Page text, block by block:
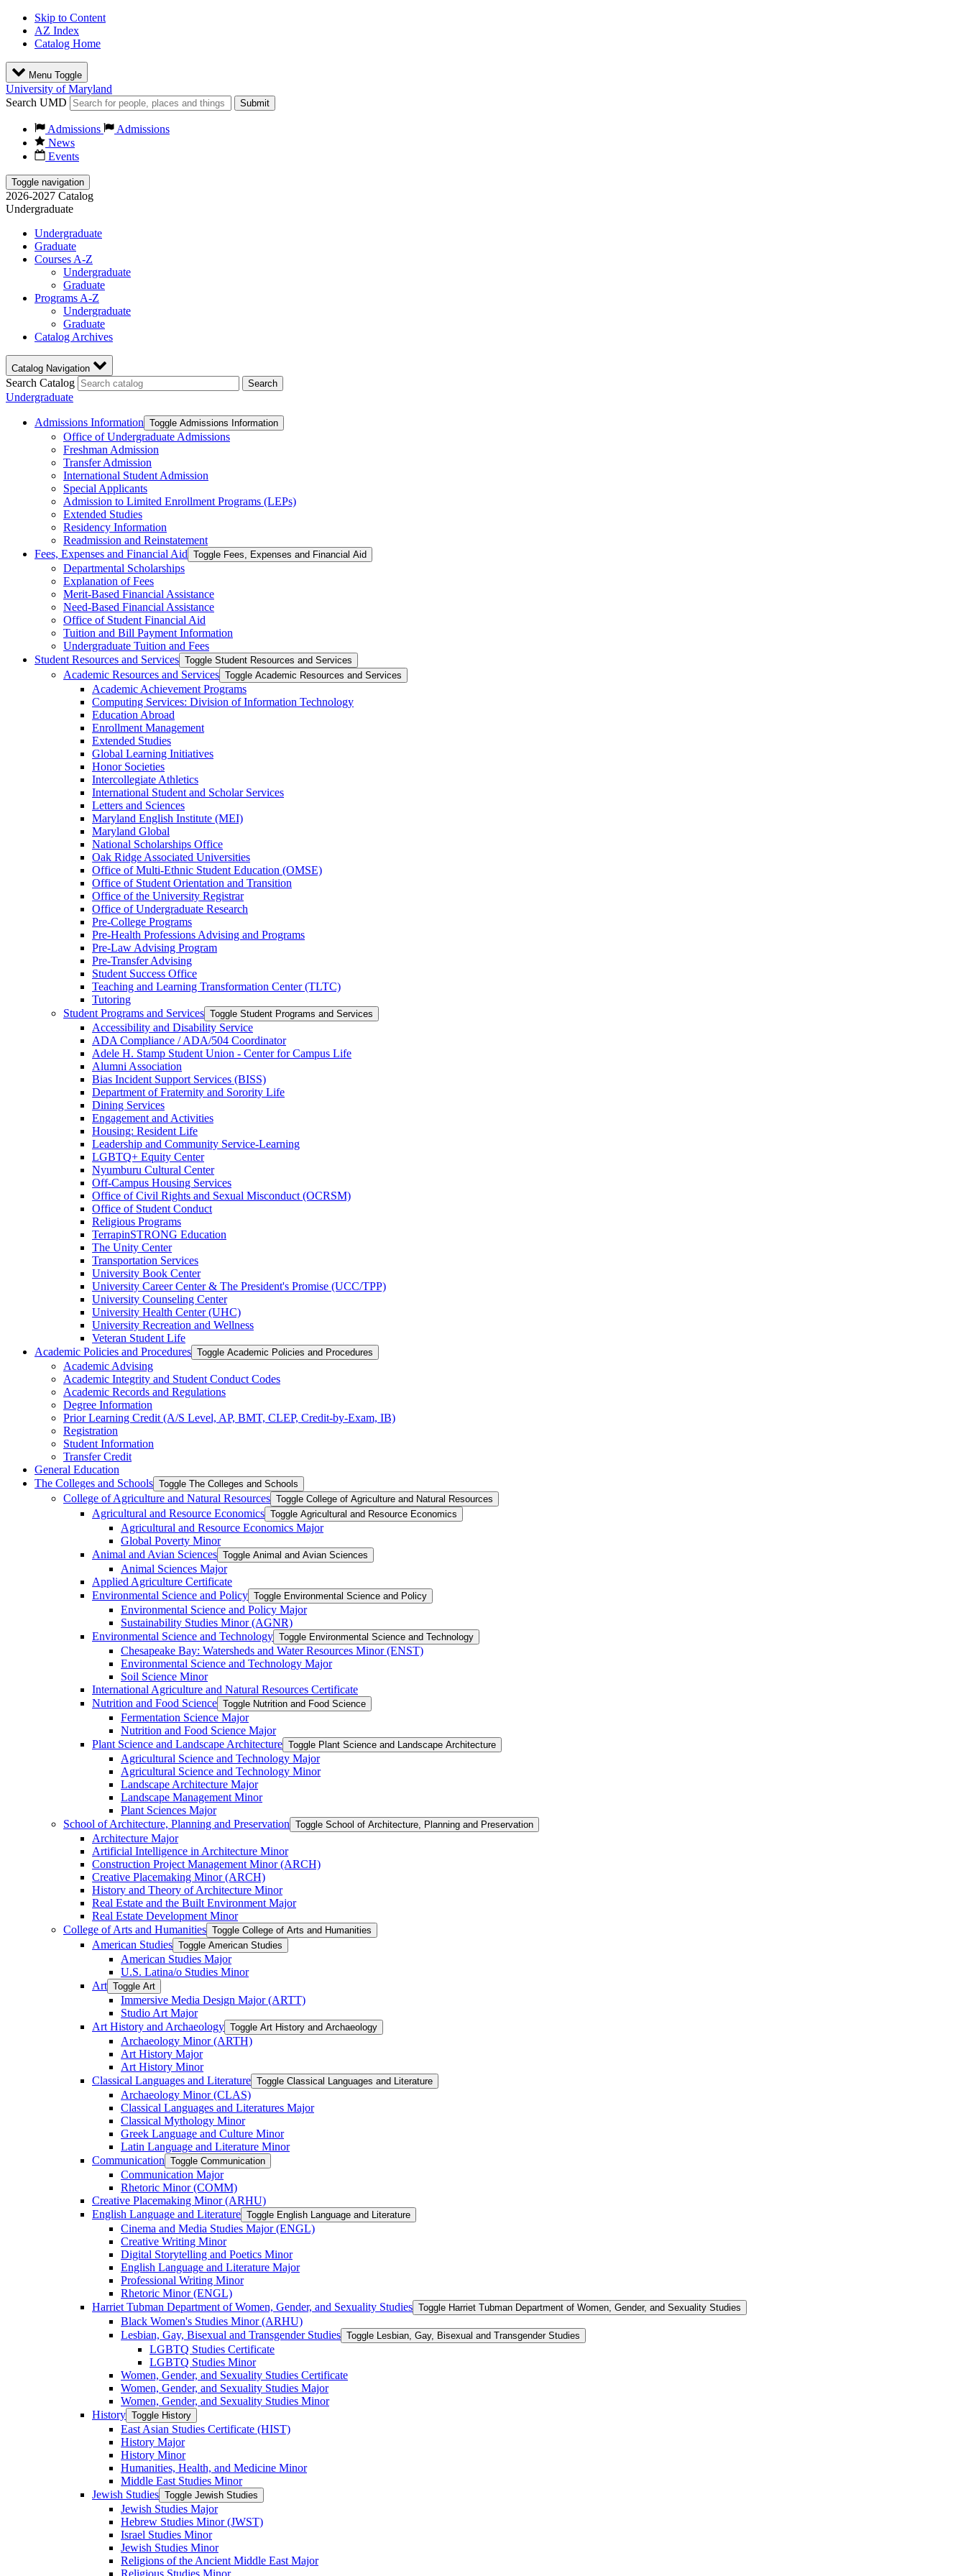
Skip to Content
AZ Index
Catalog Home
Menu Toggle
University of Maryland
Search UMD
Submit
Admissions
Admissions
News
Events
Toggle navigation
2026-2027 Catalog
Undergraduate
Undergraduate
Graduate
Courses A-Z
Undergraduate
Graduate
Programs A-Z
Undergraduate
Graduate
Catalog Archives
Catalog Navigation
Search Catalog Search
Undergraduate
Admissions Information Toggle Admissions Information
Office of Undergraduate Admissions
Freshman Admission
Transfer Admission
International Student Admission
Special Applicants
Admission to Limited Enrollment Programs (LEPs)
Extended Studies
Residency Information
Readmission and Reinstatement
Fees, Expenses and Financial Aid Toggle Fees, Expenses and Financial Aid
Departmental Scholarships
Explanation of Fees
Merit-​Based Financial Assistance
Need-​Based Financial Assistance
Office of Student Financial Aid
Tuition and Bill Payment Information
Undergraduate Tuition and Fees
Student Resources and Services Toggle Student Resources and Services
Academic Resources and Services Toggle Academic Resources and Services
Academic Achievement Programs
Computing Services: Division of Information Technology
Education Abroad
Enrollment Management
Extended Studies
Global Learning Initiatives
Honor Societies
Intercollegiate Athletics
International Student and Scholar Services
Letters and Sciences
Maryland English Institute (MEI)
Maryland Global
National Scholarships Office
Oak Ridge Associated Universities
Office of Multi-​Ethnic Student Education (OMSE)
Office of Student Orientation and Transition
Office of the University Registrar
Office of Undergraduate Research
Pre-​College Programs
Pre-​Health Professions Advising and Programs
Pre-​Law Advising Program
Pre-​Transfer Advising
Student Success Office
Teaching and Learning Transformation Center (TLTC)
Tutoring
Student Programs and Services Toggle Student Programs and Services
Accessibility and Disability Service
ADA Compliance /​ ADA/​504 Coordinator
Adele H. Stamp Student Union -​ Center for Campus Life
Alumni Association
Bias Incident Support Services (BISS)
Department of Fraternity and Sorority Life
Dining Services
Engagement and Activities
Housing: Resident Life
Leadership and Community Service-​Learning
LGBTQ+ Equity Center
Nyumburu Cultural Center
Off-​Campus Housing Services
Office of Civil Rights and Sexual Misconduct (OCRSM)
Office of Student Conduct
Religious Programs
TerrapinSTRONG Education
The Unity Center
Transportation Services
University Book Center
University Career Center &​ The President's Promise (UCC/​TPP)
University Counseling Center
University Health Center (UHC)
University Recreation and Wellness
Veteran Student Life
Academic Policies and Procedures Toggle Academic Policies and Procedures
Academic Advising
Academic Integrity and Student Conduct Codes
Academic Records and Regulations
Degree Information
Prior Learning Credit (A/​S Level, AP, BMT, CLEP, Credit-​by-​Exam, IB)
Registration
Student Information
Transfer Credit
General Education
The Colleges and Schools Toggle The Colleges and Schools
College of Agriculture and Natural Resources Toggle College of Agriculture and Natural Resources
Agricultural and Resource Economics Toggle Agricultural and Resource Economics
Agricultural and Resource Economics Major
Global Poverty Minor
Animal and Avian Sciences Toggle Animal and Avian Sciences
Animal Sciences Major
Applied Agriculture Certificate
Environmental Science and Policy Toggle Environmental Science and Policy
Environmental Science and Policy Major
Sustainability Studies Minor (AGNR)
Environmental Science and Technology Toggle Environmental Science and Technology
Chesapeake Bay: Watersheds and Water Resources Minor (ENST)
Environmental Science and Technology Major
Soil Science Minor
International Agriculture and Natural Resources Certificate
Nutrition and Food Science Toggle Nutrition and Food Science
Fermentation Science Major
Nutrition and Food Science Major
Plant Science and Landscape Architecture Toggle Plant Science and Landscape Architecture
Agricultural Science and Technology Major
Agricultural Science and Technology Minor
Landscape Architecture Major
Landscape Management Minor
Plant Sciences Major
School of Architecture, Planning and Preservation Toggle School of Architecture, Planning and Preservation
Architecture Major
Artificial Intelligence in Architecture Minor
Construction Project Management Minor (ARCH)
Creative Placemaking Minor (ARCH)
History and Theory of Architecture Minor
Real Estate and the Built Environment Major
Real Estate Development Minor
College of Arts and Humanities Toggle College of Arts and Humanities
American Studies Toggle American Studies
American Studies Major
U.S. Latina/​o Studies Minor
Art Toggle Art
Immersive Media Design Major (ARTT)
Studio Art Major
Art History and Archaeology Toggle Art History and Archaeology
Archaeology Minor (ARTH)
Art History Major
Art History Minor
Classical Languages and Literature Toggle Classical Languages and Literature
Archaeology Minor (CLAS)
Classical Languages and Literatures Major
Classical Mythology Minor
Greek Language and Culture Minor
Latin Language and Literature Minor
Communication Toggle Communication
Communication Major
Rhetoric Minor (COMM)
Creative Placemaking Minor (ARHU)
English Language and Literature Toggle English Language and Literature
Cinema and Media Studies Major (ENGL)
Creative Writing Minor
Digital Storytelling and Poetics Minor
English Language and Literature Major
Professional Writing Minor
Rhetoric Minor (ENGL)
Harriet Tubman Department of Women, Gender, and Sexuality Studies Toggle Harriet Tubman Department of Women, Gender, and Sexuality Studies
Black Women's Studies Minor (ARHU)
Lesbian, Gay, Bisexual and Transgender Studies Toggle Lesbian, Gay, Bisexual and Transgender Studies
LGBTQ Studies Certificate
LGBTQ Studies Minor
Women, Gender, and Sexuality Studies Certificate
Women, Gender, and Sexuality Studies Major
Women, Gender, and Sexuality Studies Minor
History Toggle History
East Asian Studies Certificate (HIST)
History Major
History Minor
Humanities, Health, and Medicine Minor
Middle East Studies Minor
Jewish Studies Toggle Jewish Studies
Jewish Studies Major
Hebrew Studies Minor (JWST)
Israel Studies Minor
Jewish Studies Minor
Religions of the Ancient Middle East Major
Religious Studies Minor